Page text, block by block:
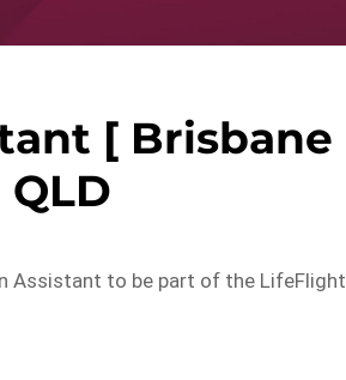
[ Brisbane
Assistant to be part of the LifeFlight